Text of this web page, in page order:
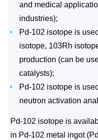
and medical
industries);
Pd-102 isotope is
isotope, 103Rh
production (can be
catalysts);
Pd-102 isotope is
neutron activation
Pd-102 isotope is
in Pd-102 metal ingot